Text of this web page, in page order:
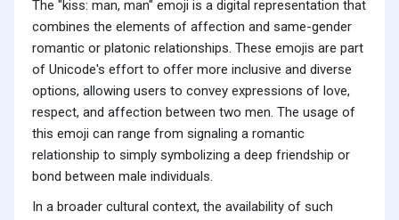
The "kiss: man, man" emoji is a digital representation that
combines the elements of affection and same-gender
romantic or platonic relationships. These emojis are part
of Unicode's effort to offer more inclusive and diverse
options, allowing users to convey expressions of love,
respect, and affection between two men. The usage of
this emoji can range from signaling a romantic
relationship to simply symbolizing a deep friendship or
bond between male individuals.
In a broader cultural context, the availability of such